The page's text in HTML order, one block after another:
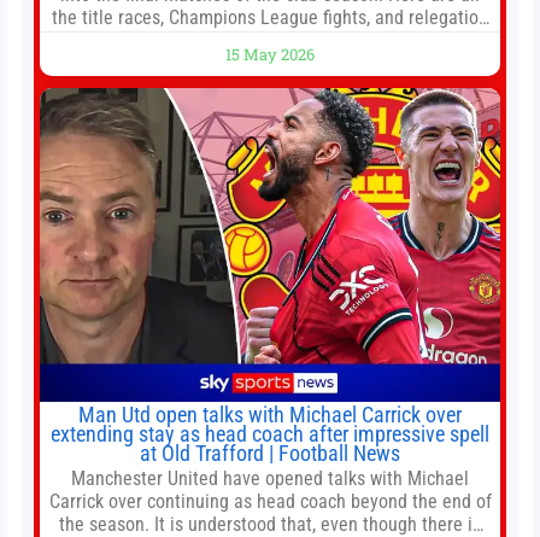
the title races, Champions League fights, and relegation
Jump to:EPL
15 May 2026
Man Utd open talks with Michael Carrick over
extending stay as head coach after impressive spell
at Old Trafford | Football News
Manchester United have opened talks with Michael
Carrick over continuing as head coach beyond the end of
the season. It is understood that, even though there is